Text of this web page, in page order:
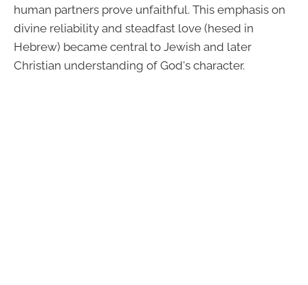
human partners prove unfaithful. This emphasis on
divine reliability and steadfast love (hesed in
Hebrew) became central to Jewish and later
Christian understanding of God's character.